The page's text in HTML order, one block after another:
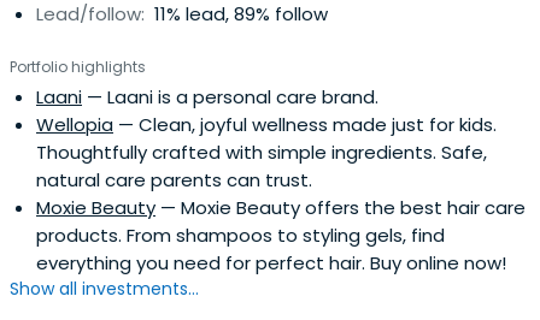
Lead/follow: 11% lead, 89% follow
Portfolio highlights
Laani — Laani is a personal care brand.
Wellopia — Clean, joyful wellness made just for kids.
Thoughtfully crafted with simple ingredients. Safe,
natural care parents can trust.
Moxie Beauty — Moxie Beauty offers the best hair care
products. From shampoos to styling gels, find
everything you need for perfect hair. Buy online now!
Show all investments...